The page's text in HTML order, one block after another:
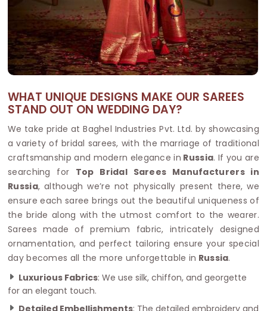
WHAT UNIQUE DESIGNS MAKE OUR SAREES
STAND OUT ON WEDDING DAY?
We take pride at Baghel Industries Pvt. Ltd. by showcasing
a variety of bridal sarees, with the marriage of traditional
craftsmanship and modern elegance in Russia. If you are
searching for Top Bridal Sarees Manufacturers in
Russia, although we’re not physically present there, we
ensure each saree brings out the beautiful uniqueness of
the bride along with the utmost comfort to the wearer.
Sarees made of premium fabric, intricately designed
ornamentation, and perfect tailoring ensure your special
day becomes all the more unforgettable in Russia.
Luxurious Fabrics: We use silk, chiffon, and georgette
for an elegant touch.
Detailed Embellishments: The detailed embroidery and